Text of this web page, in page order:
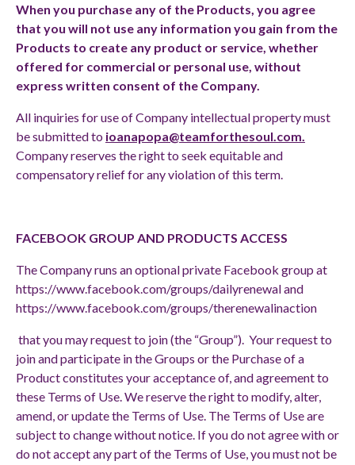
When you purchase any of the Products, you agree
that you will not use any information you gain from the
Products to create any product or service, whether
offered for commercial or personal use, without
express written consent of the Company.
All inquiries for use of Company intellectual property must
be submitted to ioanapopa@teamforthesoul.com
Company reserves the right to seek equitable and
compensatory relief for any violation of this term.
FACEBOOK GROUP AND PRODUCTS ACCESS
The Company runs an optional private Facebook group at
https://www.facebook.com/groups/dailyrenewaland
https://www.facebook.com/groups/therenewalinaction
that you may request to join (the “Group”). Your request to
join and participate in the Groups or the Purchase of a
Product constitutes your acceptance of, and agreement to
these Terms of Use. We reserve the right to modify, alter,
amend, or update the Terms of Use. The Terms of Use are
subject to change without notice. If you do not agree with or
do not accept any part of the Terms of Use, you must not be